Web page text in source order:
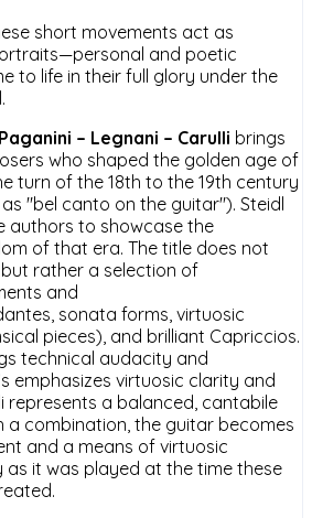
short movements act as
and poetic
to life in their full glory under the
– Legnani – Carulli brings
who shaped the golden age of
turn of the 18th to the 19th century
"bel canto on the guitar"). Steidl
authors to showcase the
of that era. The title does not
rather a selection of
and
sonata forms, virtuosic
pieces), and brilliant Capriccios.
technical audacity and
emphasizes virtuosic clarity and
represents a balanced, cantabile
a combination, the guitar becomes
and a means of virtuosic
it was played at the time these